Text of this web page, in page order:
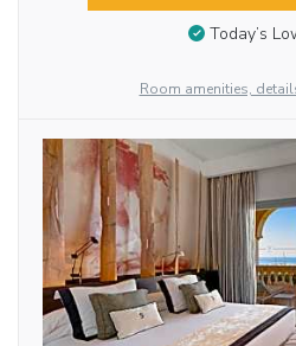
Today’s
Room amenities,